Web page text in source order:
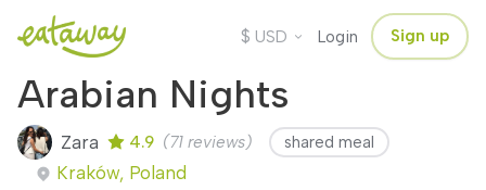
$ USD Login Sign up
Arabian Nights
Zara 4.9 (71 reviews) shared meal
Kraków, Poland